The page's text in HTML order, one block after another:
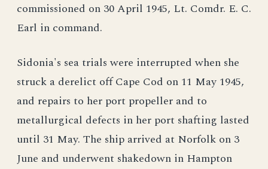
commissioned on 30 April 1945, Lt. Comdr. E. C.
Earl in command.
Sidonia's sea trials were interrupted when she
struck a derelict off Cape Cod on 11 May 1945,
and repairs to her port propeller and to
metallurgical defects in her port shafting lasted
until 31 May. The ship arrived at Norfolk on 3
June and underwent shakedown in Hampton